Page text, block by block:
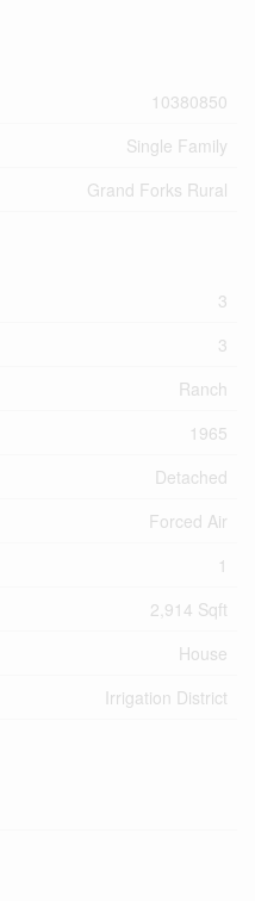
10380850
Single Family
Grand Forks Rural
3
3
Ranch
1965
Detached
Forced Air
1
2,914 Sqft
House
Irrigation District